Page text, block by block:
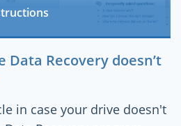
Data Recovery doesn’t
in case your drive doesn't